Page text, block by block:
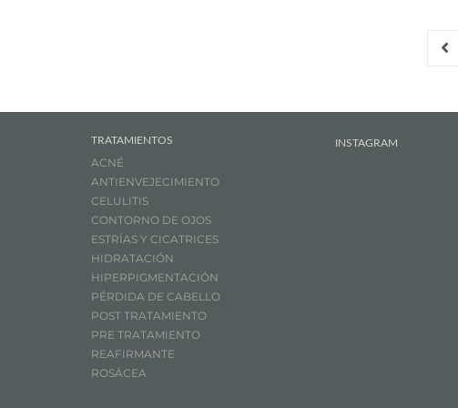
TRATAMIENTOS
ACNÉ
ANTIENVEJECIMIENTO
CELULITIS
CONTORNO DE OJOS
ESTRÍAS Y CICATRICES
HIDRATACIÓN
HIPERPIGMENTACIÓN
PÉRDIDA DE CABELLO
POST TRATAMIENTO
PRE TRATAMIENTO
REAFIRMANTE
ROSÁCEA
INSTAGRAM